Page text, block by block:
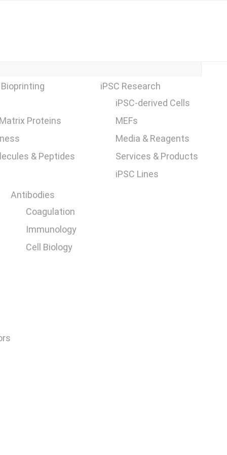
Proteins
& Peptides
iPSC Research
iPSC-derived Cells
MEFs
Media & Reagents
Services & Products
iPSC Lines
Antibodies
Coagulation
Immunology
Cell Biology